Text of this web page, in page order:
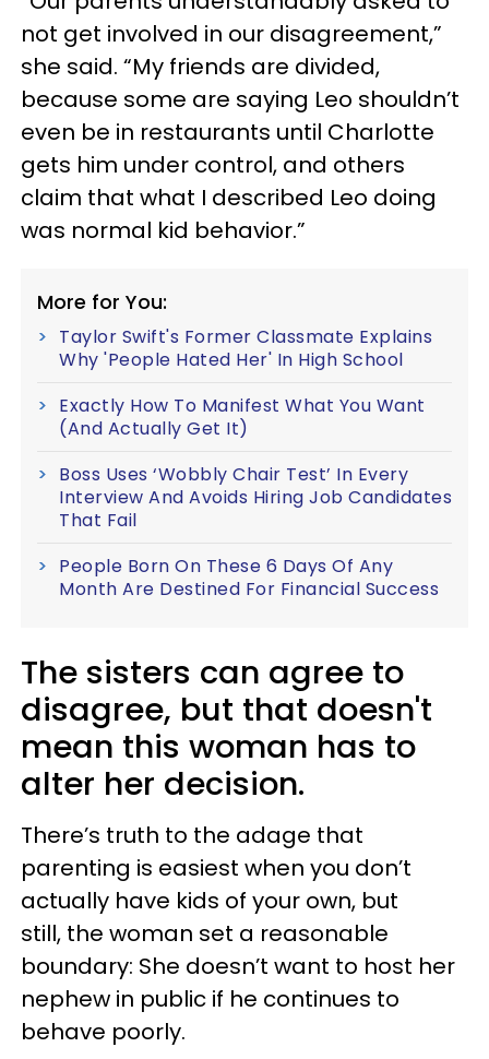
not get involved in our disagreement,”
she said. “My friends are divided,
because some are saying Leo shouldn’t
even be in restaurants until Charlotte
gets him under control, and others
claim that what I described Leo doing
was normal kid behavior.”
More for You:
Taylor Swift's Former Classmate Explains
Why 'People Hated Her' In High School
Exactly How To Manifest What You Want
(And Actually Get It)
Boss Uses ‘Wobbly Chair Test’ In Every
Interview And Avoids Hiring Job Candidates
That Fail
People Born On These 6 Days Of Any
Month Are Destined For Financial Success
The sisters can agree to
disagree, but that doesn't
mean this woman has to
alter her decision.
There’s truth to the adage that
parenting is easiest when you don’t
actually have kids of your own, but
still, the woman set a reasonable
boundary: She doesn’t want to host her
nephew in public if he continues to
behave poorly.